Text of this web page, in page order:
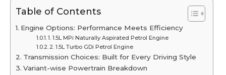
Table of Contents
Engine Options: Performance Meets Efficiency
1. 1.5L MPi Naturally Aspirated Petrol Engine
2. 1.5L Turbo GDi Petrol Engine
Transmission Choices: Built for Every Driving Style
Variant-wise Powertrain Breakdown